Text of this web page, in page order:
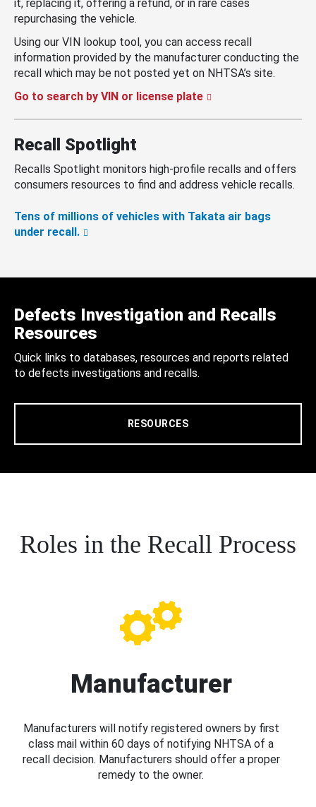
it, replacing it, offering a refund, or in rare cases
repurchasing the vehicle.
Using our VIN lookup tool, you can access recall
information provided by the manufacturer conducting the
recall which may be not posted yet on NHTSA’s site.
Go to search by VIN or license plate
Recall Spotlight
Recalls Spotlight monitors high-profile recalls and offers
consumers resources to find and address vehicle recalls.
Tens of millions of vehicles with Takata air bags
under recall.
Defects Investigation and Recalls
Resources
Quick links to databases, resources and reports related
to defects investigations and recalls.
RESOURCES
Roles in the Recall Process
Manufacturer
Manufacturers will notify registered owners by first
class mail within 60 days of notifying NHTSA of a
recall decision. Manufacturers should offer a proper
remedy to the owner.